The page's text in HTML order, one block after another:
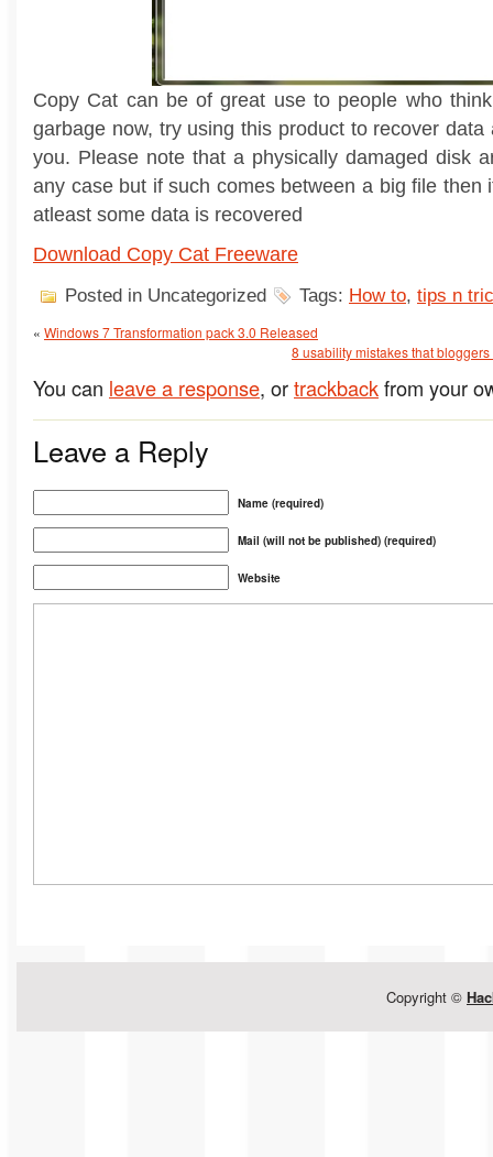
Copy Cat can be of great use to people who
garbage now, try using this product to recover
you. Please note that a physically damaged disk
any case but if such comes between a big file then
atleast some data is recovered
Download Copy Cat Freeware
Posted in Uncategorized Tags: How to, tips n
« Windows 7 Transformation pack 3.0 Released
8 usability mistakes that
You can leave a response, ortrackbackfrom your
Leave a Reply
Name (required)
Mail (will not be published) (required)
Website
Copyright ©